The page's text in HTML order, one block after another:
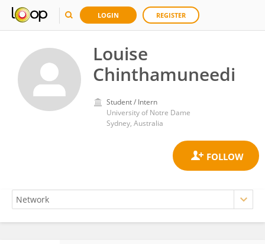
LOGIN REGISTER
Louise
Chinthamuneedi
Student / Intern
University of Notre Dame
Sydney, Australia